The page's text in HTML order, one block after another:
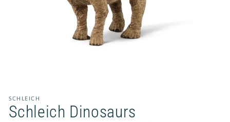
in
modal
SCHLEICH
Schleich Dinosaurs